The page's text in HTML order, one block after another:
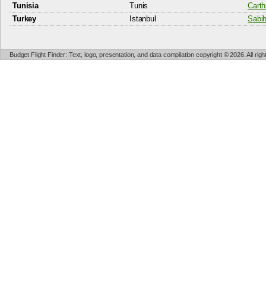
Tunisia
Tunis
Turkey
Istanbul
Budget Flight Finder: Text, logo, presentation, and data compilation copyright © 2026. All